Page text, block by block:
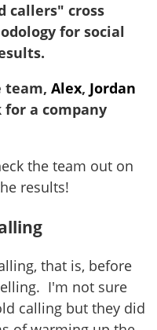
callers" cross
for social
team, Alex, Jordan
a company
the team out on
results!
that is, before
I'm not sure
calling but they did